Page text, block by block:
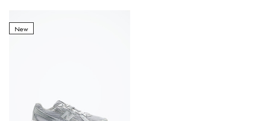
New